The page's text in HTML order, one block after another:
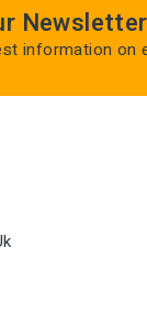
Newsletter
information on